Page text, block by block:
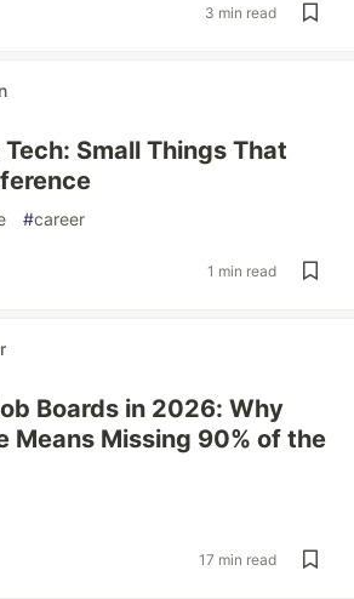
3 min read
Small Things That
#career
1 min read
Boards in 2026: Why
Means Missing 90% of the
17 min read